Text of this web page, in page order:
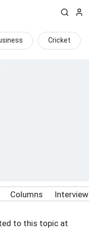
Cricket
Columns
to this topic at